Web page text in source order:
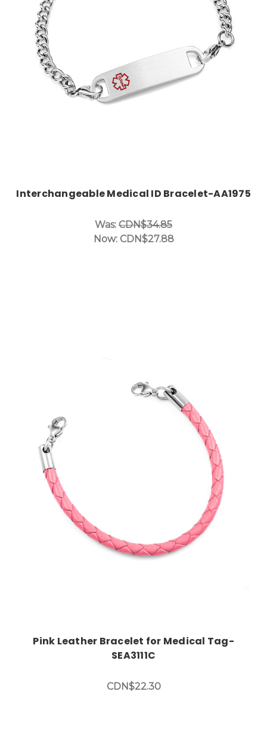
Interchangeable Medical ID Bracelet-AA1975
Was: CDN$34.85
Now: CDN$27.88
Pink Leather Bracelet for Medical Tag-
SEA3111C
CDN$22.30